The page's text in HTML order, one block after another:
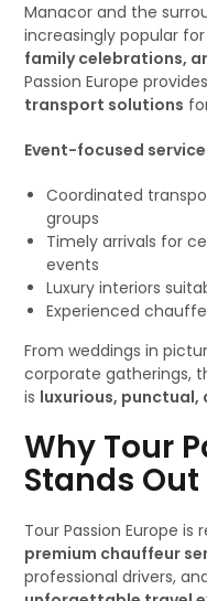
Manacor and the
increasingly popular
family celebrations,
Passion Europe provides
transport solutions
Event-focused
Coordinated
groups
Timely arrivals for
events
Luxury interiors
Experienced
From weddings in
corporate gatherings,
is luxurious, punctual,
Why Tour
Stands
Tour Passion Europe
premium chauffeur
professional drivers,